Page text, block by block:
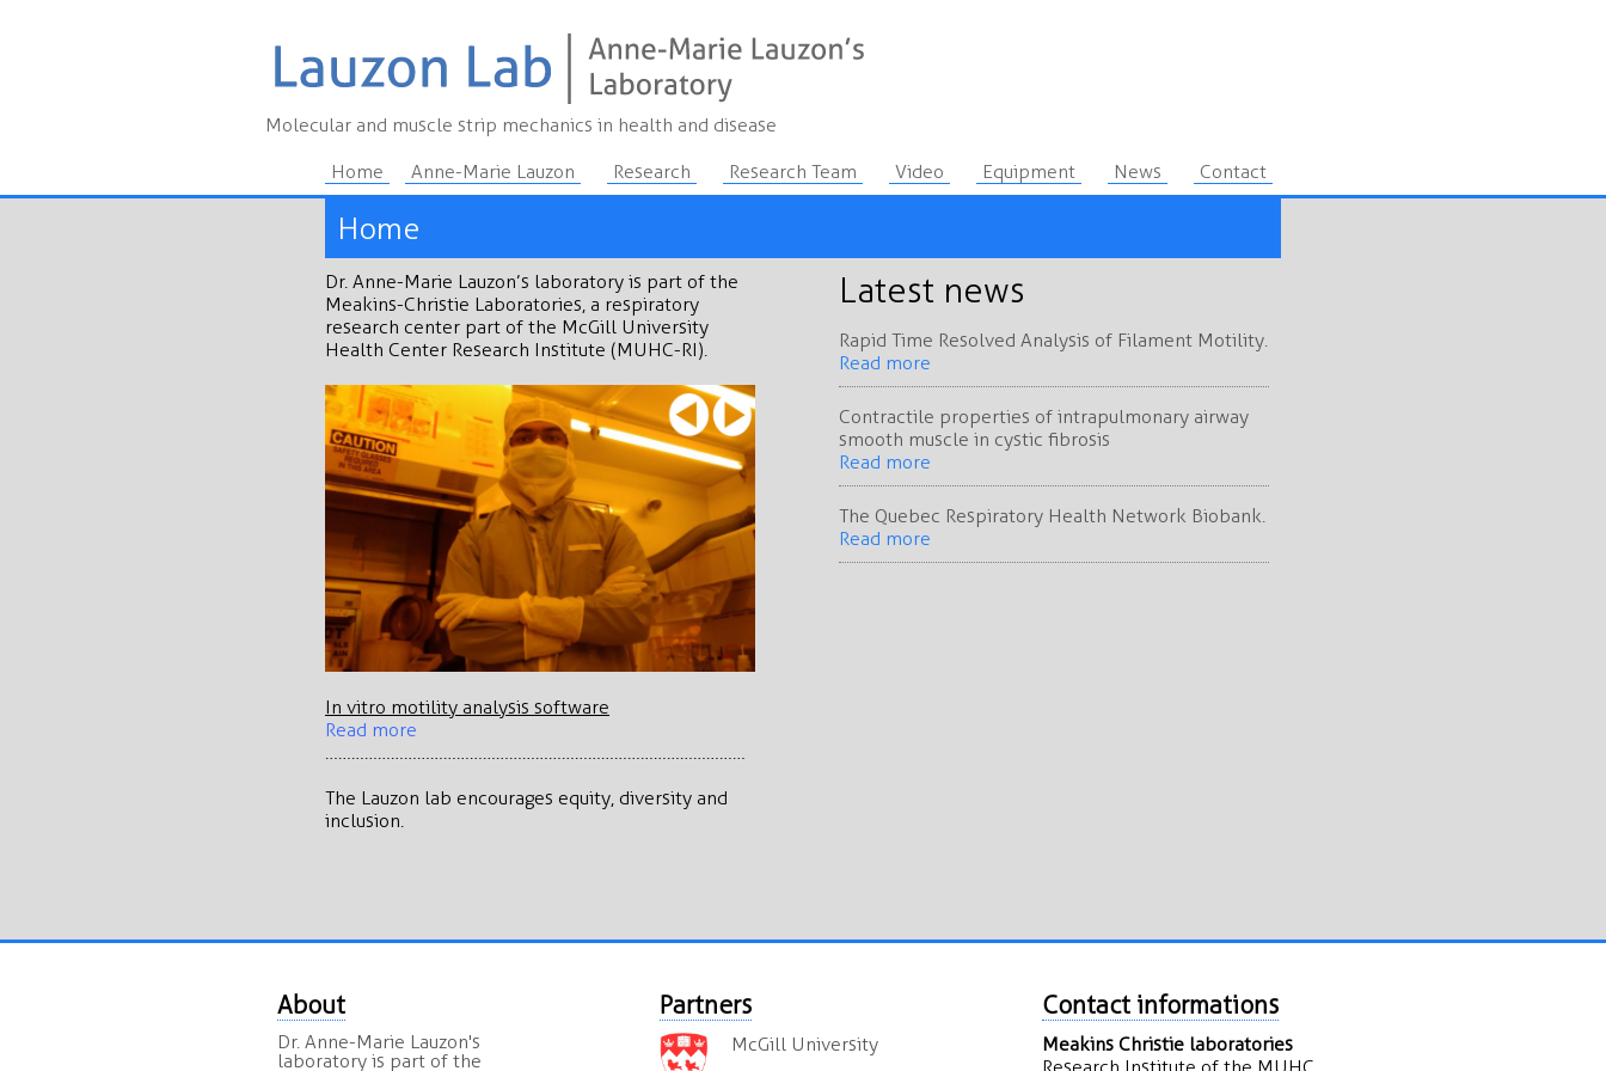
Molecular and muscle strip mechanics in health and disease
Home Anne-Marie Lauzon Research Research Team Video Equipment News Contact
Home
Dr. Anne-Marie Lauzon’s laboratory is part of the
Meakins-Christie Laboratories, a respiratory
research center part of the McGill University
Health Center Research Institute (MUHC-RI).
In vitro motility analysis software
Read more
……………………………………………………………………………………
The Lauzon lab encourages equity, diversity and
inclusion.
Latest news
Rapid Time Resolved Analysis of Filament Motility.
Read more
Contractile properties of intrapulmonary airway
smooth muscle in cystic fibrosis
Read more
The Quebec Respiratory Health Network Biobank.
Read more
About
Dr. Anne-Marie Lauzon's
laboratory is part of the
Partners
McGill University
Contact informations
Meakins Christie laboratories